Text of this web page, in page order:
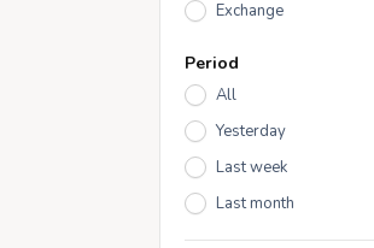
Exchange
Period
All
Yesterday
Last week
Last month